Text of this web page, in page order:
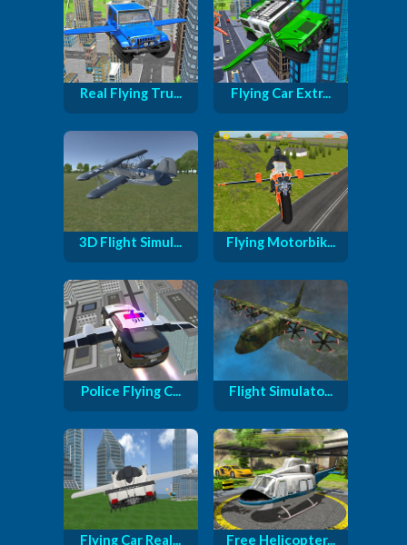
Real Flying Tru... Flying Car Extr...
3D Flight Simul... Flying Motorbik...
Police Flying C... Flight Simulato...
Flying Car Real... Free Helicopter...